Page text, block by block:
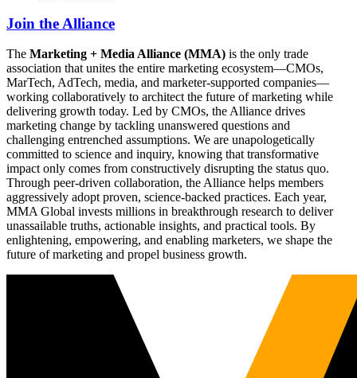
Join the Alliance
The Marketing + Media Alliance (MMA) is the only trade
association that unites the entire marketing ecosystem—CMOs,
MarTech, AdTech, media, and marketer-supported companies—
working collaboratively to architect the future of marketing while
delivering growth today. Led by CMOs, the Alliance drives
marketing change by tackling unanswered questions and
challenging entrenched assumptions. We are unapologetically
committed to science and inquiry, knowing that transformative
impact only comes from constructively disrupting the status quo.
Through peer-driven collaboration, the Alliance helps members
aggressively adopt proven, science-backed practices. Each year,
MMA Global invests millions in breakthrough research to deliver
unassailable truths, actionable insights, and practical tools. By
enlightening, empowering, and enabling marketers, we shape the
future of marketing and propel business growth.